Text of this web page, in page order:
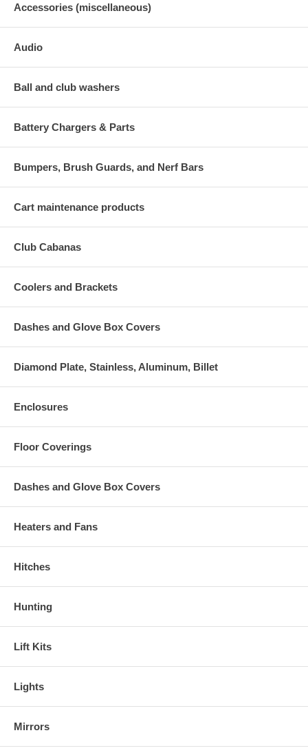
Accessories (miscellaneous)
Audio
Ball and club washers
Battery Chargers & Parts
Bumpers, Brush Guards, and Nerf Bars
Cart maintenance products
Club Cabanas
Coolers and Brackets
Dashes and Glove Box Covers
Diamond Plate, Stainless, Aluminum, Billet
Enclosures
Floor Coverings
Dashes and Glove Box Covers
Heaters and Fans
Hitches
Hunting
Lift Kits
Lights
Mirrors